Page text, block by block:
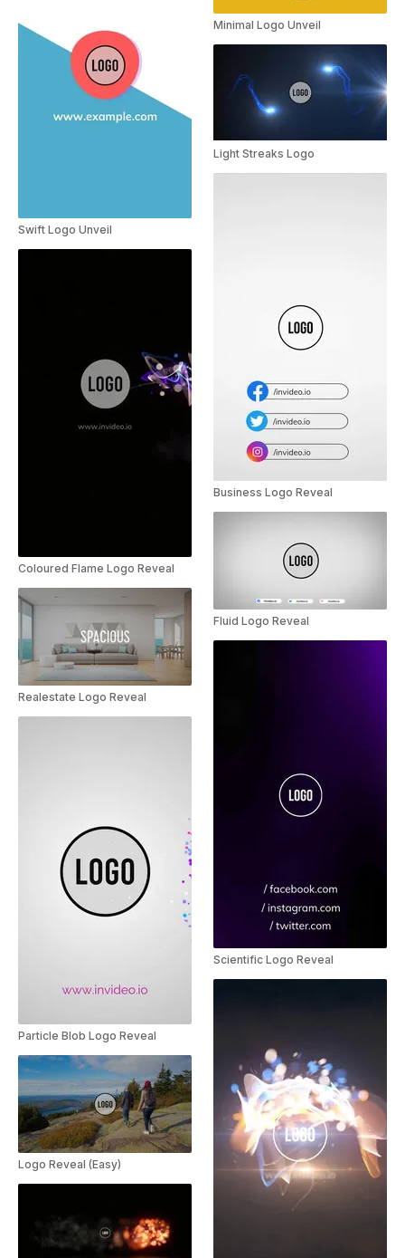
Swift Logo Unveil
Coloured Flame Logo Reveal
Realestate Logo Reveal
Particle Blob Logo Reveal
Logo Reveal (Easy)
Minimal Logo Unveil
Light Streaks Logo
Business Logo Reveal
Fluid Logo Reveal
Scientific Logo Reveal